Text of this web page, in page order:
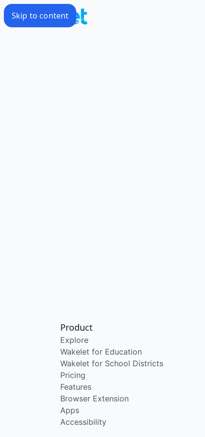
Skip to content
Product
Explore
Wakelet for Education
Wakelet for School Districts
Pricing
Features
Browser Extension
Apps
Accessibility